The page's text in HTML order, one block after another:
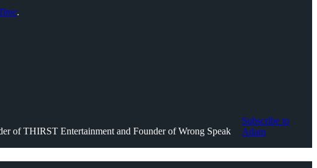
.
of THIRST Entertainment and Founder of Wrong Speak
Subscribe to
Adam